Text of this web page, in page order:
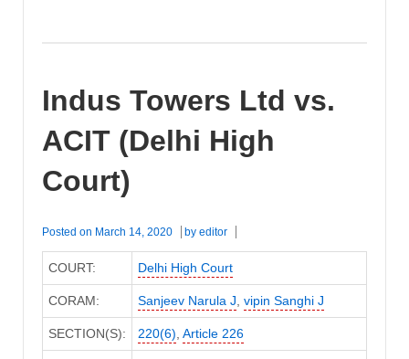
Indus Towers Ltd vs.
ACIT (Delhi High
Court)
Posted on March 14, 2020 by editor
COURT: Delhi High Court
CORAM: Sanjeev Narula J vipin Sanghi J
SECTION(S): 220(6) Article 226